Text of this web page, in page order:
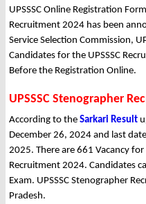
UPSSSC Online Registration
Recruitment 2024 has been
Service Selection Commission,
Candidates for the UPSSSC
Before the Registration Online.
UPSSSC Stenographer
According to the Sarkari Result
December 26, 2024 and last
2025. There are 661 Vacancy for
Recruitment 2024. Candidates
Exam. UPSSSC Stenographer
Pradesh.